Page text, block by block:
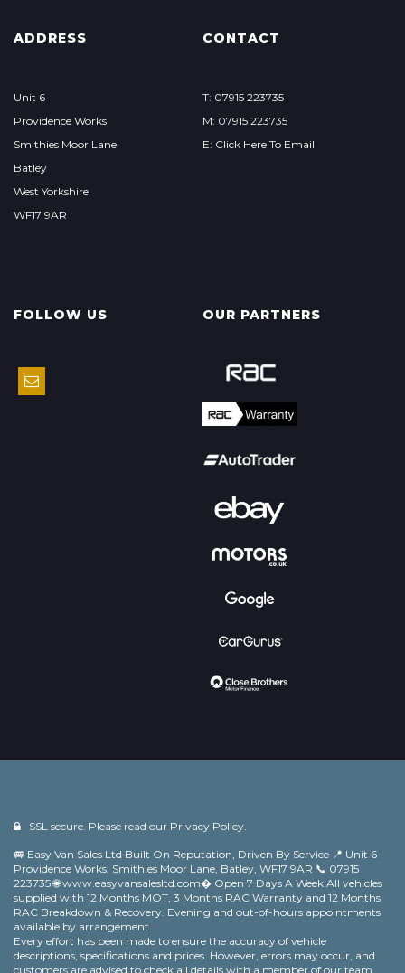
ADDRESS
Unit 6
Providence Works
Smithies Moor Lane
Batley
West Yorkshire
WF17 9AR
CONTACT
T: 07915 223735
M: 07915 223735
E: Click Here To Email
FOLLOW US OUR PARTNERS
SSL secure. Please read our Privacy Policy.
🚐 Easy Van Sales Ltd Built On Reputation, Driven By Service 📍 Unit 6
Providence Works, Smithies Moor Lane, Batley, WF17 9AR 📞 07915
223735 🌐 www.easyvansalesltd.com⁠� Open 7 Days A Week All vehicles
supplied with 12 Months MOT, 3 Months RAC Warranty and 12 Months
RAC Breakdown & Recovery. Evening and out-of-hours appointments
available by arrangement.
Every effort has been made to ensure the accuracy of vehicle
descriptions, specifications and prices. However, errors may occur, and
customers are advised to check all details with a member of our team